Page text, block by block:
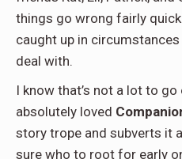
things go wrong fairly
caught up in circumstances
deal with.
I know that’s not a lot to
absolutely loved
story trope and subverts it
sure who to root for early